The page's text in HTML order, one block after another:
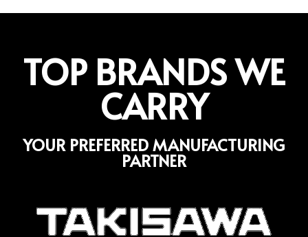
TOP BRANDS WE
CARRY
YOUR PREFERRED MANUFACTURING
PARTNER